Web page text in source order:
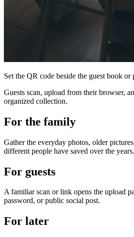
Set the QR code beside the guest book or
Guests scan, upload from their browser,
organized collection.
For the family
Gather the everyday photos, older
different people have saved over the years.
For guests
A familiar scan or link opens the upload
password, or public social post.
For later